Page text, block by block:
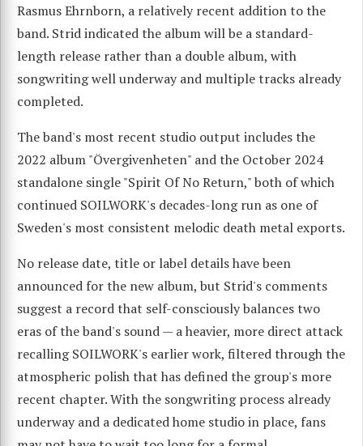
Rasmus Ehrnborn, a relatively recent addition to the
band. Strid indicated the album will be a standard-
length release rather than a double album, with
songwriting well underway and multiple tracks already
completed.
The band's most recent studio output includes the
2022 album "Övergivenheten" and the October 2024
standalone single "Spirit Of No Return," both of which
continued SOILWORK's decades-long run as one of
Sweden's most consistent melodic death metal exports.
No release date, title or label details have been
announced for the new album, but Strid's comments
suggest a record that self-consciously balances two
eras of the band's sound — a heavier, more direct attack
recalling SOILWORK's earlier work, filtered through the
atmospheric polish that has defined the group's more
recent chapter. With the songwriting process already
underway and a dedicated home studio in place, fans